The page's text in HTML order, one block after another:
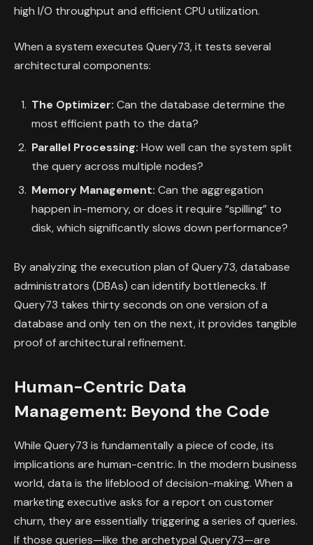
high I/O throughput and efficient CPU utilization.
When a system executes Query73, it tests several
architectural components:
The Optimizer: Can the database determine the
most efficient path to the data?
Parallel Processing: How well can the system split
the query across multiple nodes?
Memory Management: Can the aggregation
happen in-memory, or does it require “spilling” to
disk, which significantly slows down performance?
By analyzing the execution plan of Query73, database
administrators (DBAs) can identify bottlenecks. If
Query73 takes thirty seconds on one version of a
database and only ten on the next, it provides tangible
proof of architectural refinement.
Human-Centric Data
Management: Beyond the Code
While Query73 is fundamentally a piece of code, its
implications are human-centric. In the modern business
world, data is the lifeblood of decision-making. When a
marketing executive asks for a report on customer
churn, they are essentially triggering a series of queries.
If those queries—like the archetypal Query73—are